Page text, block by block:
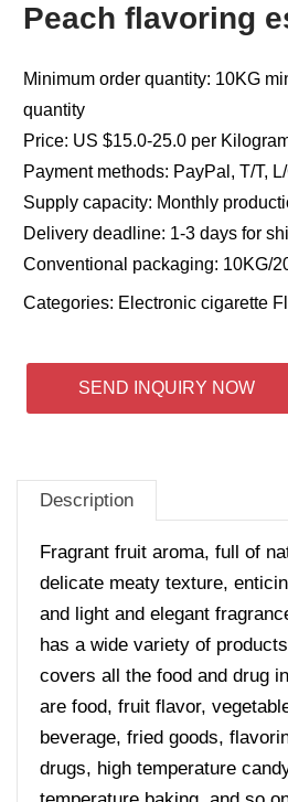
Peach flavoring
Minimum order quantity: 10KG
quantity
Price: US $15.0-25.0 per
Payment methods: PayPal, T/T,
Supply capacity: Monthly
Delivery deadline: 1-3 days for
Conventional packaging: 10KG/
Categories: Electronic cigarette
SEND INQUIRY NOW
Description
Fragrant fruit aroma, full of
delicate meaty texture,
and light and elegant
has a wide variety of
covers all the food and drug
are food, fruit flavor,
beverage, fried goods,
drugs, high temperature